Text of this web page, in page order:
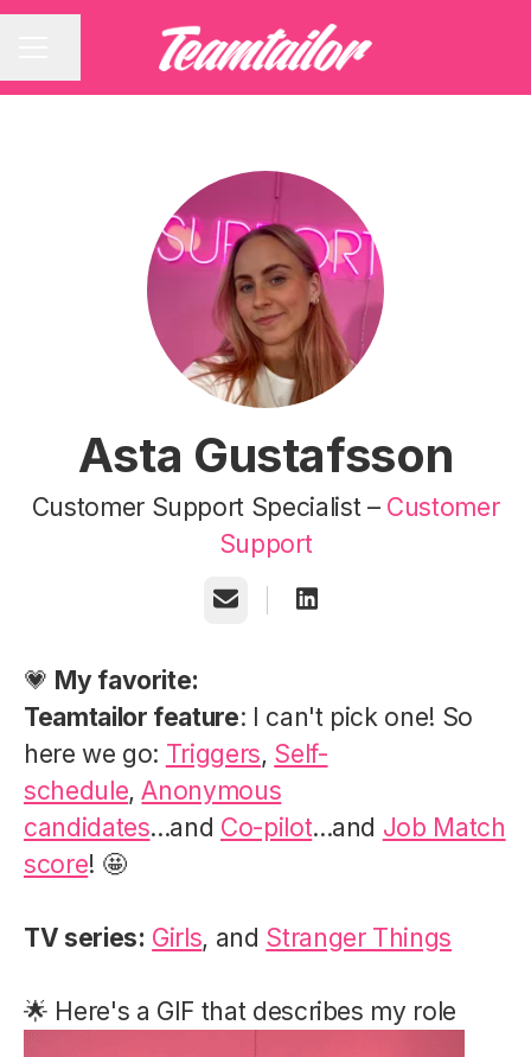
Asta Gustafsson
Customer Support Specialist – Customer
Support
Email
💗 My favorite:
Teamtailor feature: I can't pick one! So
here we go: Triggers, Self-
schedule,Anonymous
candidates...and Co-pilot...and Job Match
score! 🤩
TV series: Girls, and Stranger Things
🌟 Here's a GIF that describes my role